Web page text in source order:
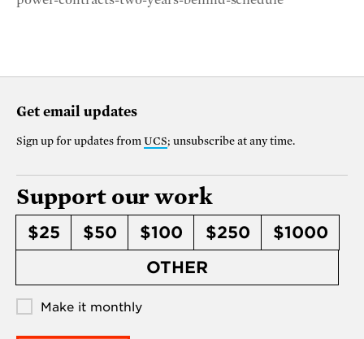
Get email updates
Sign up for updates from UCS; unsubscribe at any time.
Support our work
$25 $50 $100 $250
$1000
OTHER
Make it monthly